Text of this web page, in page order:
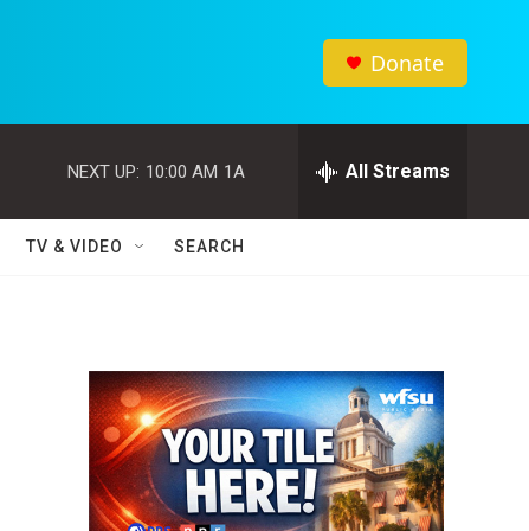
Donate
NEXT UP: 10:00 AM 1A All Streams
TV & VIDEO SEARCH